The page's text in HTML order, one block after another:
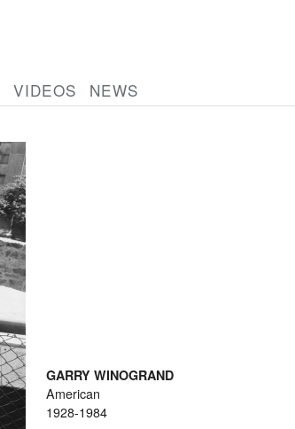
VIDEOS NEWS
GARRY WINOGRAND
American
1928-1984